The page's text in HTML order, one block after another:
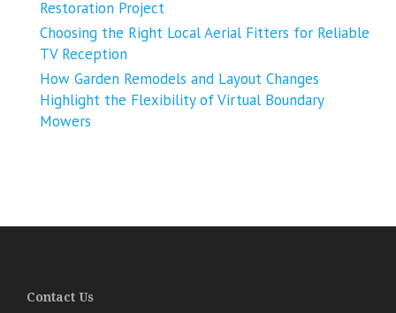
Restoration Project
Choosing the Right Local Aerial Fitters for Reliable
TV Reception
How Garden Remodels and Layout Changes
Highlight the Flexibility of Virtual Boundary
Mowers
Contact Us